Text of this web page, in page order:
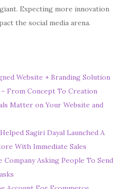
Expecting more innovation
the social media arena.
Website + Branding Solution
From Concept To Creation
Matter on Your Website and
Sagiri Dayal Launched A
With Immediate Sales
Company Asking People To Send